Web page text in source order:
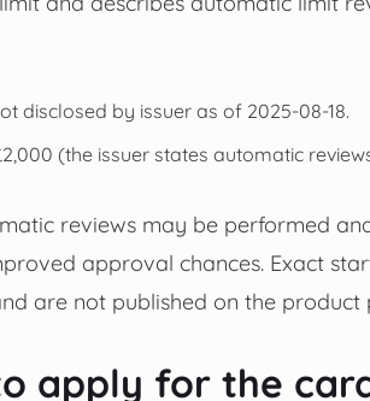
disclosed by issuer as of 2025-08-18.
(the issuer states automatic
reviews may be performed
approval chances. Exact
are not published on the product
apply for the